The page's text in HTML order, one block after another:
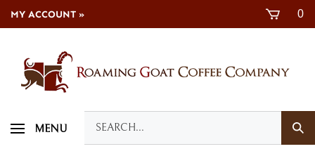
MY ACCOUNT » 0
MENU
our
store.